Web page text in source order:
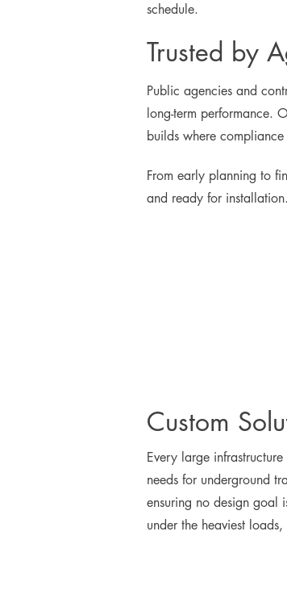
schedule.
Trusted by
Public agencies and
long-term performance.
builds where
From early planning to
and ready for installation.
Custom
Every large
needs for underground
ensuring no design goal
under the heaviest